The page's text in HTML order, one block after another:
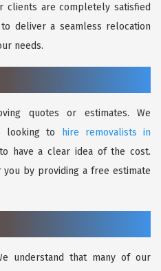
clients are completely satisfied
deliver a seamless relocation
needs.
quotes or estimates. We
looking to
hire removalists in
have a clear idea of the cost.
you by providing a free estimate
understand that many of our